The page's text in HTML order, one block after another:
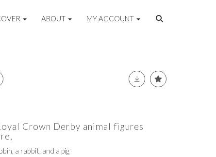
ABOUT MY ACCOUNT
Crown Derby animal figures
a rabbit, and a pig